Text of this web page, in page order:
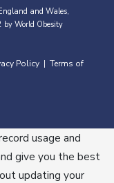
and Wales,
World Obesity
Policy
Terms of
usage and
give you the best
updating your